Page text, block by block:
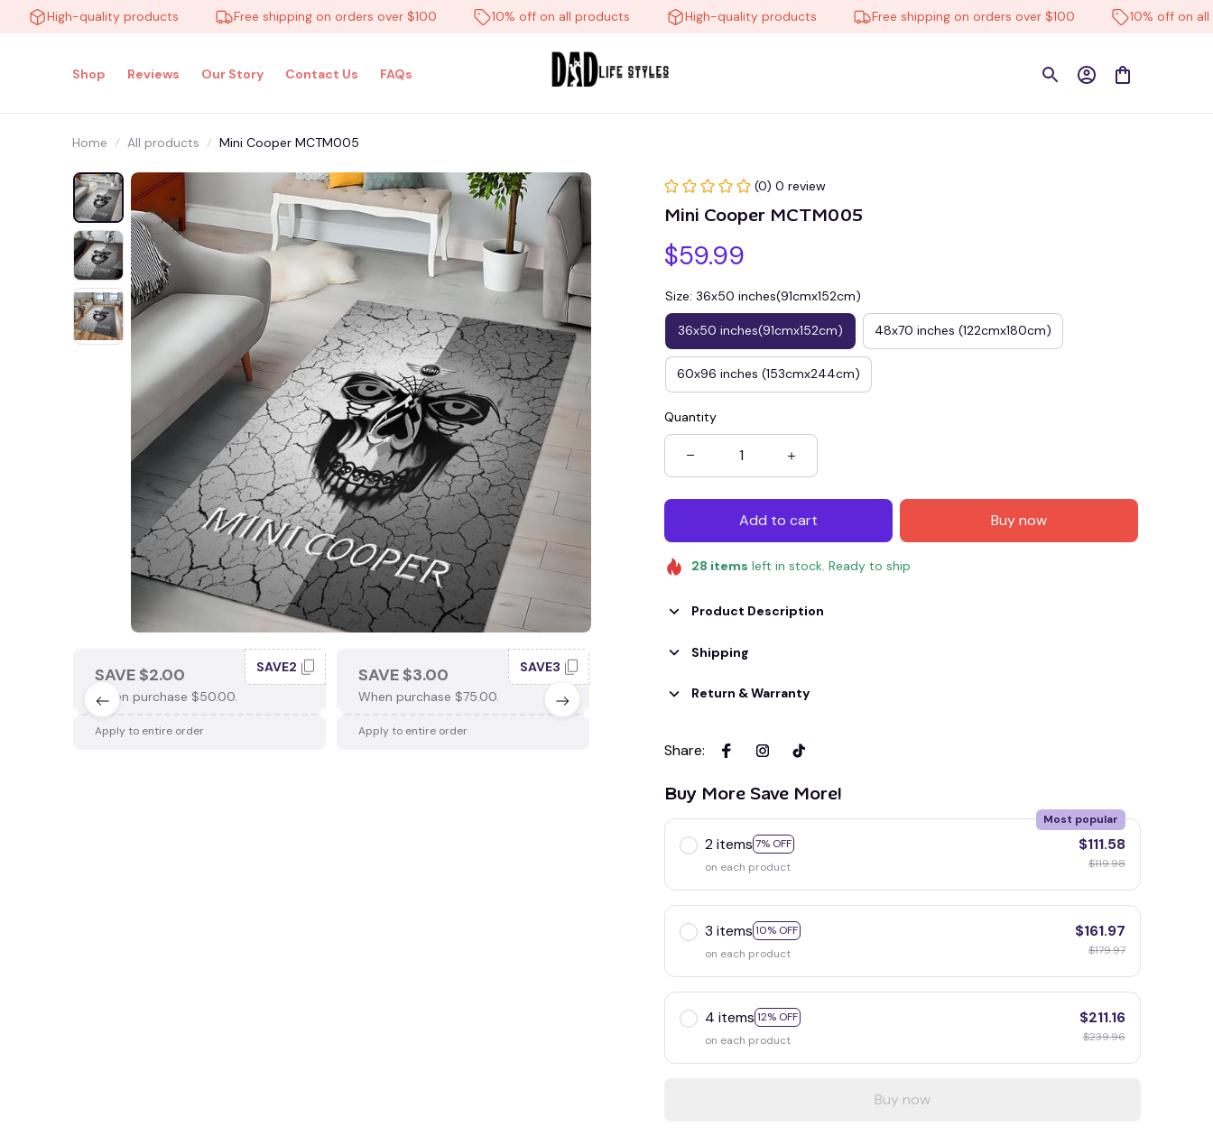
High-quality products Free shipping on orders over $100 10% off on all products High-quality products Free shipping on orders over $100 10% off on all
Shop Reviews Our Story Contact Us FAQs
Home All products Mini Cooper MCTM005
SAVE $2.00
When purchase $50.00.
SAVE2
Apply to entire order
SAVE $3.00
When purchase $75.00.
SAVE3
Apply to entire order
When purchase $100.00.
(0) 0 review
Mini Cooper MCTM005
$59.99
Size: 36x50 inches(91cmx152cm)
36x50 inches(91cmx152cm) 48x70 inches (122cmx180cm)
60x96 inches (153cmx244cm)
Quantity
Add to cart Buy now
28 items left in stock. Ready to ship
Product Description
Shipping
Return & Warranty
Share:
Buy More Save More!
2 items 7% OFF
Most popular
on each product
$111.58
$119.98
3 items 10% OFF
on each product
$161.97
$179.97
4 items 12% OFF
on each product
$211.16
$239.96
Buy now